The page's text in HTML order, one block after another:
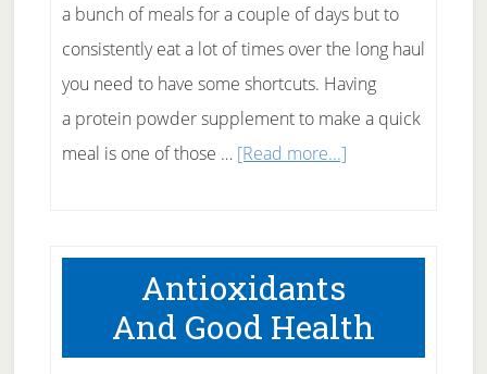
a bunch of meals for a couple of days but to
consistently eat a lot of times over the long haul
you need to have some shortcuts. Having
a protein powder supplement to make a quick
meal is one of those … [Read more...]about
look
in
protein
Antioxidants
And Good Health